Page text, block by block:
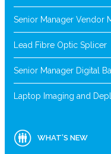
Senior Manager Vendor
Lead Fibre Optic Splicer
Senior Manager Digital
Laptop Imaging and
WHAT’S NEW